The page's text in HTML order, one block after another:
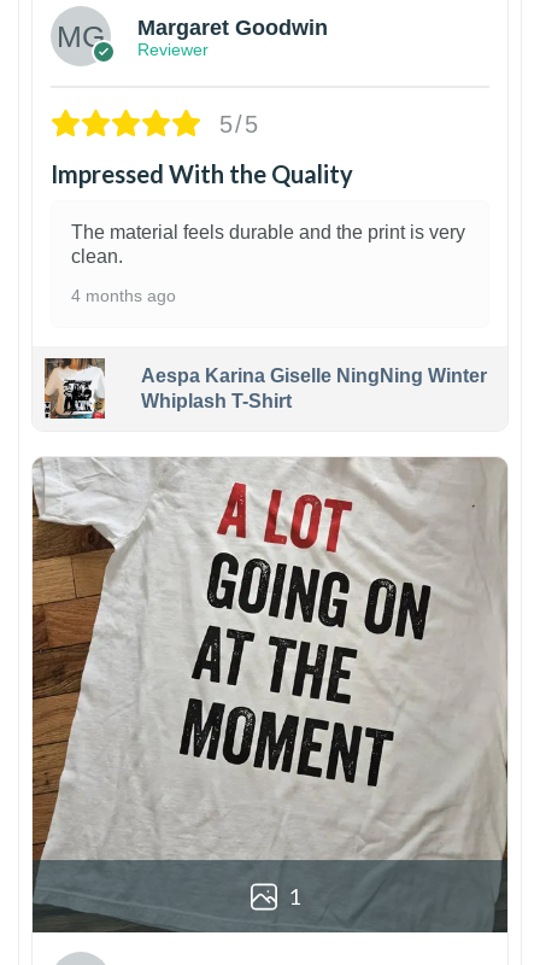
Margaret Goodwin
Reviewer
5/5
Impressed With the Quality
The material feels durable and the print is very
clean.
4 months ago
Aespa Karina Giselle NingNing Winter
Whiplash T-Shirt
1